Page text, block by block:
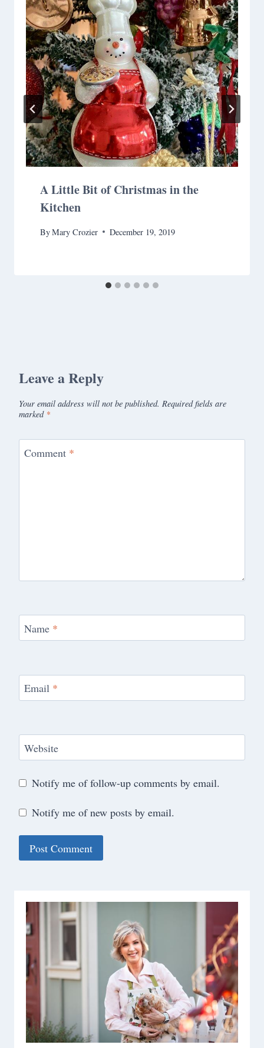
A Little Bit of Christmas in the
Kitchen
ByMary Crozier December 19, 2019
Leave a Reply
Your email address will not be published. Required fields are
marked *
Comment *
Name *
Email *
Website
Notify me of follow-up comments by email.
Notify me of new posts by email.